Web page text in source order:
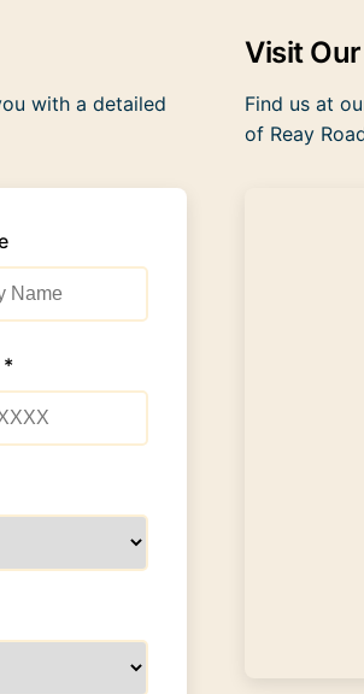
with a detailed
*
Visit
Find us at
of Reay